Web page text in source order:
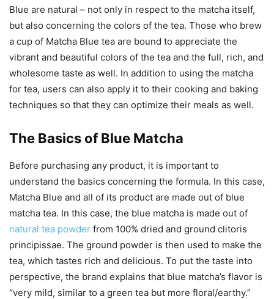
Blue are natural – not only in respect to the matcha itself,
but also concerning the colors of the tea. Those who brew
a cup of Matcha Blue tea are bound to appreciate the
vibrant and beautiful colors of the tea and the full, rich, and
wholesome taste as well. In addition to using the matcha
for tea, users can also apply it to their cooking and baking
techniques so that they can optimize their meals as well.
The Basics of Blue Matcha
Before purchasing any product, it is important to
understand the basics concerning the formula. In this case,
Matcha Blue and all of its product are made out of blue
matcha tea. In this case, the blue matcha is made out of
natural tea powder from 100% dried and ground clitoris
principissae. The ground powder is then used to make the
tea, which tastes rich and delicious. To put the taste into
perspective, the brand explains that blue matcha’s flavor is
“very mild, similar to a green tea but more floral/earthy.”